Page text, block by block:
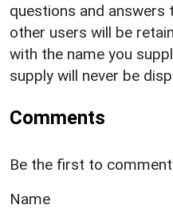
questions and
other users will be
with the name you
supply will never be
Comments
Be the first to
Name